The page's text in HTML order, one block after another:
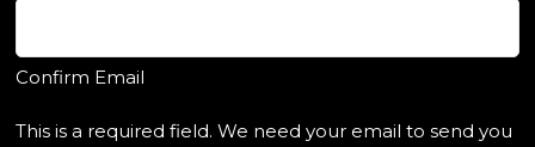
Confirm Email
This is a required field. We need your email to send you